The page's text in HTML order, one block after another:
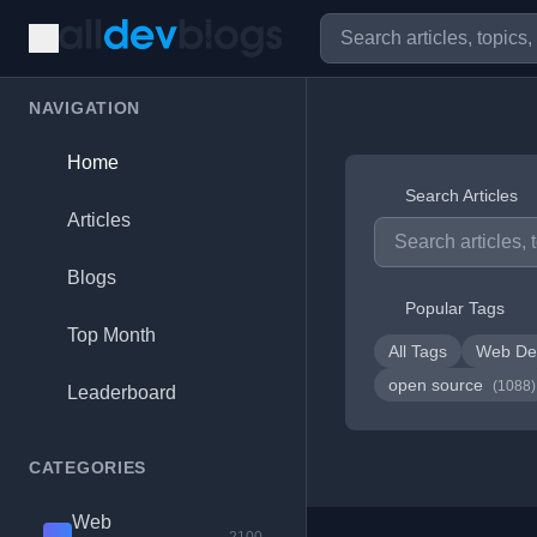
NAVIGATION
Home
Articles
Blogs
Top Month
Leaderboard
CATEGORIES
Web
Search Articles
Popular Tags
All Tags Web
open source (1088)